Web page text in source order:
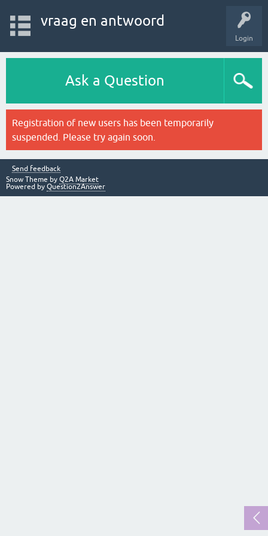
Login
vraag en antwoord
Ask a Question
Registration of new users has been temporarily
suspended. Please try again soon.
Send feedback
Snow Theme by Q2A Market
Powered by Question2Answer